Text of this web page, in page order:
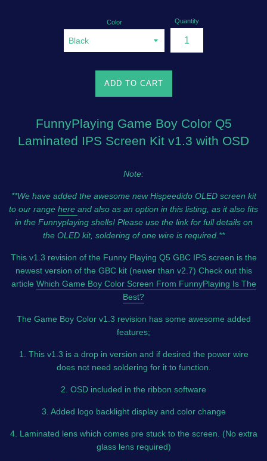
Color Quantity
ADD TO CART
FunnyPlaying Game Boy Color Q5
Laminated IPS Screen Kit v1.3 with OSD
Note:
**We have added the awesome new Hispeedido OLED screen kit
to our range here and also as an option in this listing, as it also fits
in the Funnyplaying shells! Please use the link for full details on
the OLED kit, soldering of one wire is required.**
This v1.3 revision of the Funny Playing Q5 GBC IPS screen is the
newest version of the GBC kit (newer than v2.7) Check out this
article Which Game Boy Color Screen From FunnyPlaying Is The
Best?
The Game Boy Color v1.3 revision has some awesome added
features;
1. This v1.3 is a drop in version and if desired the power wire
does not need soldering for it to function.
2. OSD included in the ribbon software
3. Added logo backlight display and color change
4. Laminated lens which comes pre stuck to the screen. (No extra
glass lens required)